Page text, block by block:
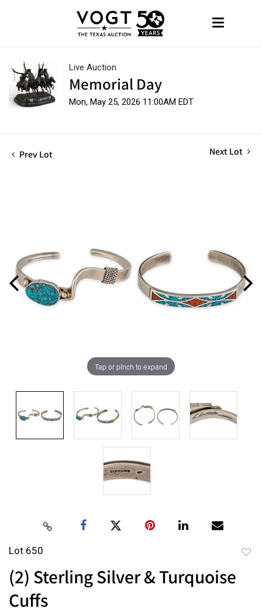
Live Auction
Memorial Day
Mon, May 25, 2026 11:00AM EDT
Prev Lot Next Lot
Tap or pinch to expand
Lot 650
(2) Sterling Silver & Turquoise
Cuffs